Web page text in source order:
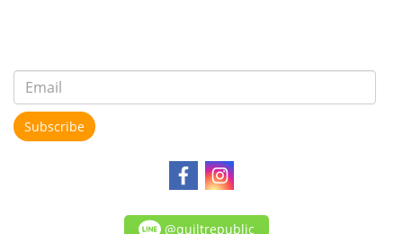
Subscribe
@quiltrepublic